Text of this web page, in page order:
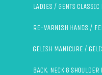
LADIES / GENTS CLASSIC
RE-VARNISH HANDS /
GELISH MANICURE /
BACK, NECK & SHOULDER